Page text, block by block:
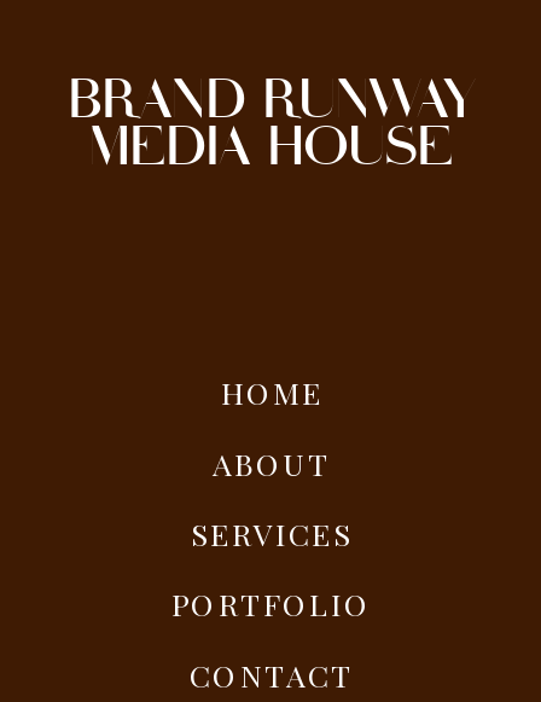
CONTACT
PORTFOLIO
SERVICES
ABOUT
HOME
BRAND RUNWAY
MEDIA HOUSE